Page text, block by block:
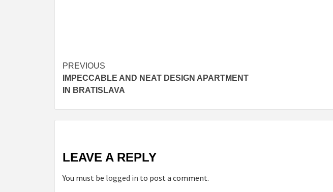
Post
navigation
PREVIOUS
IMPECCABLE AND NEAT DESIGN APARTMENT
IN BRATISLAVA
LEAVE A REPLY
You must be logged in to post a comment.